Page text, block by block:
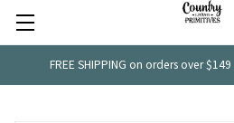
FREE SHIPPING on orders over